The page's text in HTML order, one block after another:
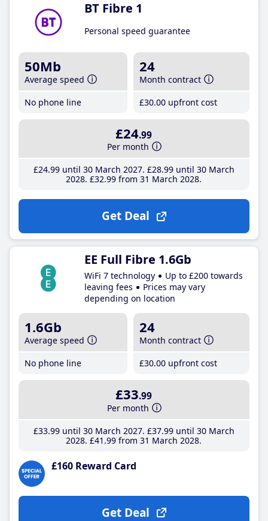
BT Fibre 1
Personal speed guarantee
50Mb
Average speed
No phone line
24
Month contract
£30.00 upfront cost
£24.99
Per month
£24.99until 30 March 2027 £28.99until 30 March
2028 £32.99 from 31 March 2028
Get Deal
EE Full Fibre 1.6Gb
WiFi 7 technology
Up to £200 towards
leaving fees
Prices may vary
depending on location
1.6Gb
Average speed
No phone line
24
Month contract
£30.00 upfront cost
£33.99
Per month
£33.99until 30 March 2027 £37.99until 30 March
2028 £41 .99 from 31 March 2028
£160 Reward Card
Get Deal